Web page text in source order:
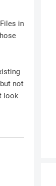
in
not
look